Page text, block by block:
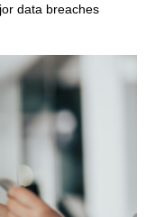
data breaches